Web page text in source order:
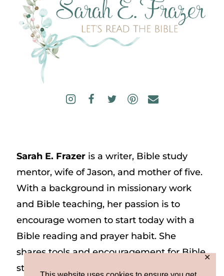
✕
Sarah E. Frazeris a writer, Bible study
mentor, wife of Jason, and mother of five.
With a background in missionary work
and Bible teaching, her passion is to
encourage women to start today with a
Bible reading and prayer habit. She
shares tools and encouragement for Bible
study and prayer study on her website